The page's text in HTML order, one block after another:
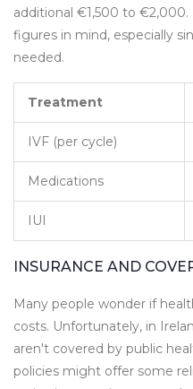
additional €1,500 to
figures in mind, especially
needed.
Treatment
IVF (per cycle)
Medications
IUI
INSURANCE AND
Many people wonder if
costs. Unfortunately, in
aren't covered by public
policies might offer some